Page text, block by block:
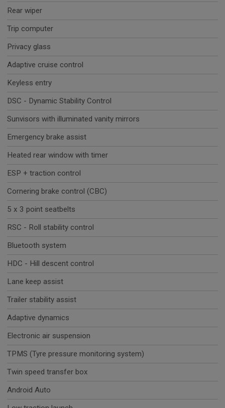
Rear wiper
Trip computer
Privacy glass
Adaptive cruise control
Keyless entry
DSC - Dynamic Stability Control
Sunvisors with illuminated vanity mirrors
Emergency brake assist
Heated rear window with timer
ESP + traction control
Cornering brake control (CBC)
5 x 3 point seatbelts
RSC - Roll stability control
Bluetooth system
HDC - Hill descent control
Lane keep assist
Trailer stability assist
Adaptive dynamics
Electronic air suspension
TPMS (Tyre pressure monitoring system)
Twin speed transfer box
Android Auto